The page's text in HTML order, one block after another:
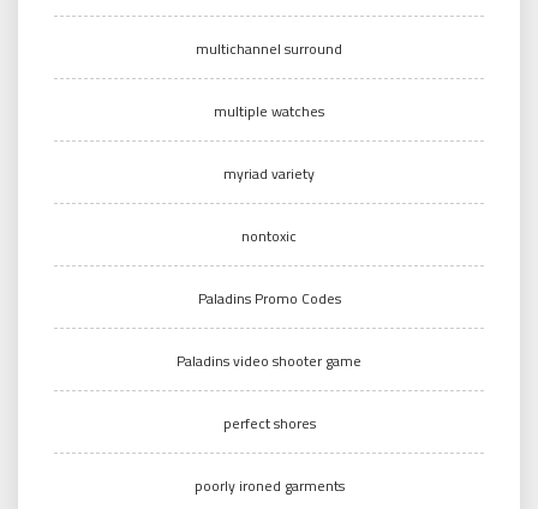
multichannel surround
multiple watches
myriad variety
nontoxic
Paladins Promo Codes
Paladins video shooter game
perfect shores
poorly ironed garments